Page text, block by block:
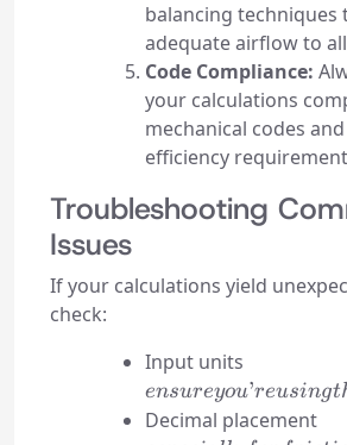
balancing techniques
adequate airflow to
Code Compliance:
your calculations
mechanical codes
efficiency
Troubleshooting
Issues
If your calculations yield
check:
Input units
you’re
using
ensureyou’reusingt
Decimal placement